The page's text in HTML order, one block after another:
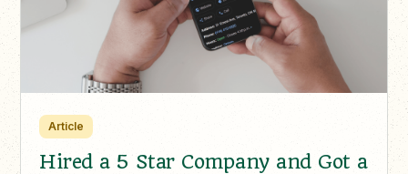
Article
Hired a 5 Star Company and Got a